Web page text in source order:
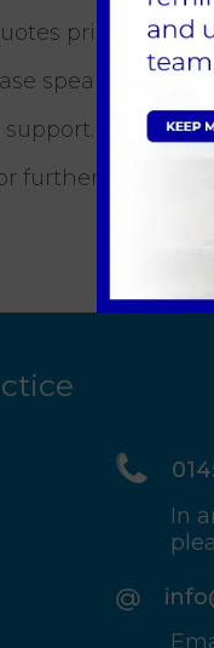
prior to 29
speak to a
further details
Sign
In